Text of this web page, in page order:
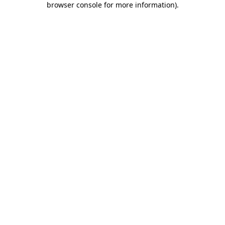
browser console for more information).